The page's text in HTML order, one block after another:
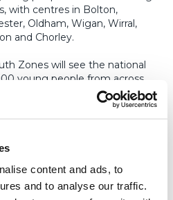
content and ads, to
and to analyse our traffic.
with centres in Bolton,
Oldham, Wigan, Wirral,
and Chorley.
Zones will see the national
young people from across
over 20 activities per
go, something to do and